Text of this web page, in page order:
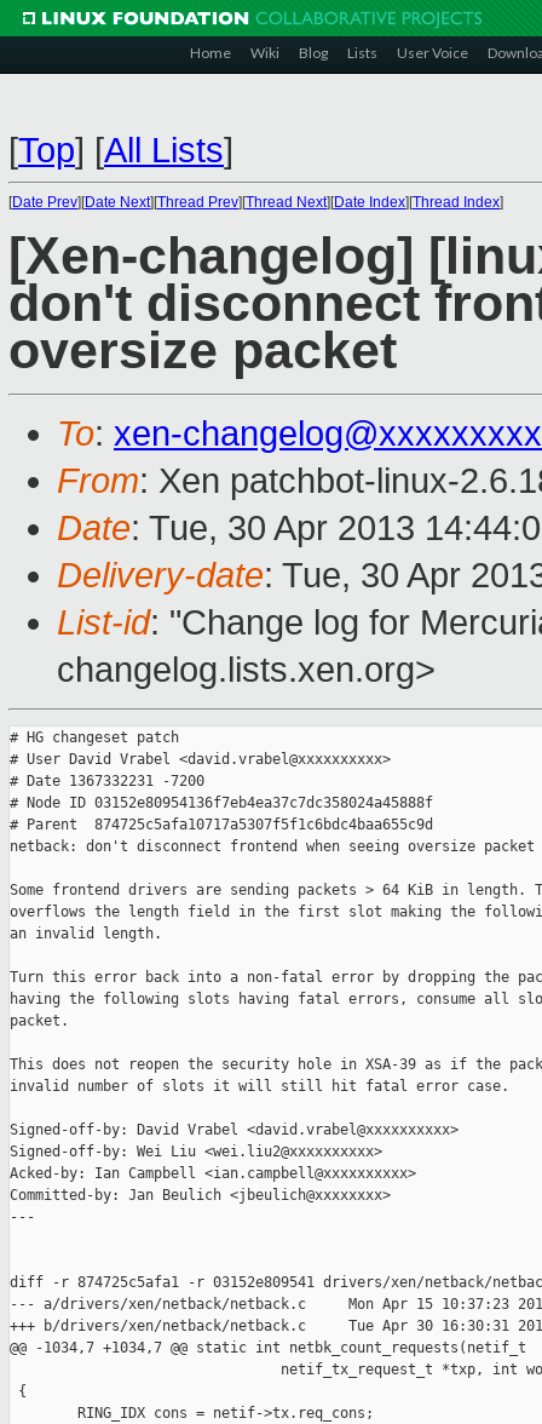
Home Wiki Blog Lists User Voice
[Top] [All Lists]
[Date Prev][Date Next][Thread Prev][Thread Next][Date Index][Thread Index]
[Xen-changelog]
don't disconnect
oversize packet
To: xen-
From: Xen patchbot-linux-
Date: Tue, 30 Apr 2013
Delivery-date: Tue, 30 Apr
List-id: "Change log for
changelog.lists.xen.org>
# HG changeset patch
# User David Vrabel <david.vrabel@xxxxxxxxxx>
# Date 1367332231 -7200
# Node ID 03152e80954136f7eb4ea37c7dc358024a45888f
# Parent  874725c5afa10717a5307f5f1c6bdc4baa655c9d
netback: don't disconnect frontend when seeing oversize packet
Some frontend drivers are sending packets > 64 KiB in length.
overflows the length field in the first slot making the
an invalid length.
Turn this error back into a non-fatal error by dropping the
having the following slots having fatal errors, consume all
packet.
This does not reopen the security hole in XSA-39 as if the
invalid number of slots it will still hit fatal error case.
Signed-off-by: David Vrabel <david.vrabel@xxxxxxxxxx>
Signed-off-by: Wei Liu <wei.liu2@xxxxxxxxxx>
Acked-by: Ian Campbell <ian.campbell@xxxxxxxxxx>
Committed-by: Jan Beulich <jbeulich@xxxxxxxx>
---
diff -r 874725c5afa1 -r 03152e809541 drivers/xen/netback/
--- a/drivers/xen/netback/netback.c     Mon Apr 15 10:37:23
+++ b/drivers/xen/netback/netback.c     Tue Apr 30 16:30:31
@@ -1034,7 +1034,7 @@ static int netbk_count_requests(netif_t
netif_tx_request_t *txp, int
{
        RING_IDX cons = netif->tx.req_cons;